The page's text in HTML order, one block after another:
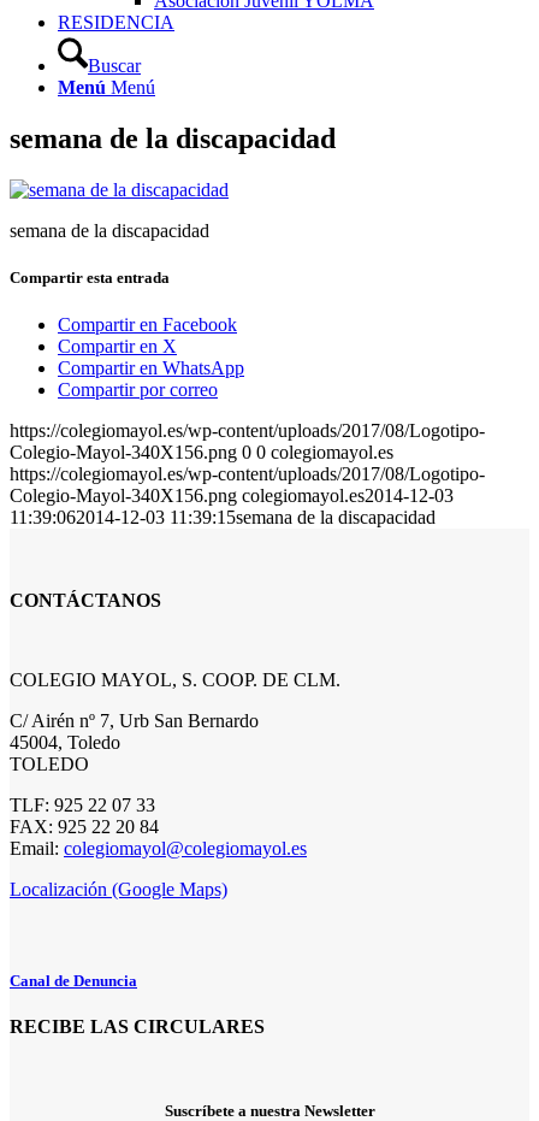
RESIDENCIA
Buscar
Menú Menú
semana de la discapacidad
semana de la discapacidad
Compartir esta entrada
Compartir en Facebook
Compartir en X
Compartir en WhatsApp
Compartir por correo
https://colegiomayol.es/wp-content/uploads/2017/08/Logotipo-
Colegio-Mayol-340X156.png 0 0 colegiomayol.es
https://colegiomayol.es/wp-content/uploads/2017/08/Logotipo-
Colegio-Mayol-340X156.png colegiomayol.es2014-12-03
11:39:062014-12-03 11:39:15semana de la discapacidad
CONTÁCTANOS
COLEGIO MAYOL, S. COOP. DE CLM.
C/ Airén nº 7, Urb San Bernardo
45004, Toledo
TOLEDO
TLF: 925 22 07 33
FAX: 925 22 20 84
Email: colegiomayol@colegiomayol.es
Localización (Google Maps)
Canal de Denuncia
RECIBE LAS CIRCULARES
Suscríbete a nuestra Newsletter